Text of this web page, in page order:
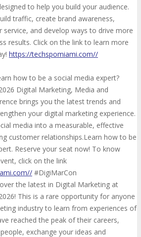
to help you build your audience.
traffic, create brand awareness,
service, and develop ways to drive more
results. Click on the link to learn more
https://techspomiami.com//
how to be a social media expert?
Digital Marketing, Media and
brings you the latest trends and
your digital marketing experience.
media into a measurable, effective
customer relationships.Learn how to be
Reserve your seat now! To know
click on the link
#DigiMarCon
the latest in Digital Marketing at
This is a rare opportunity for anyone
industry to learn from experiences of
reached the peak of their careers,
exchange your ideas and